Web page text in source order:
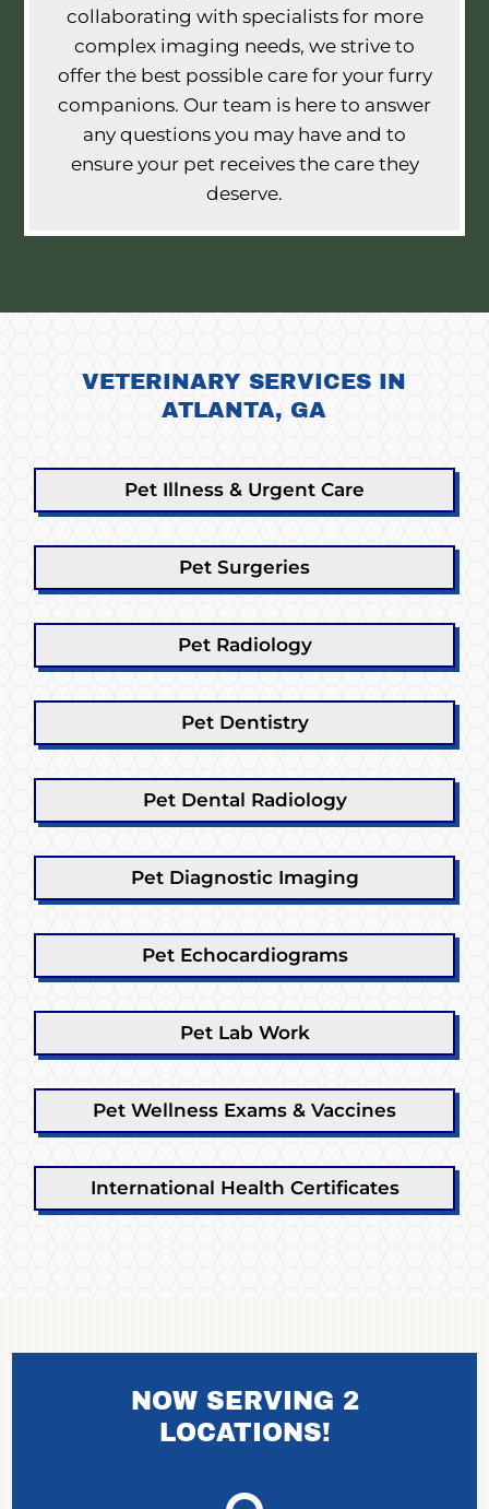
collaborating with specialists for more
complex imaging needs, we strive to
offer the best possible care for your furry
companions. Our team is here to answer
any questions you may have and to
ensure your pet receives the care they
deserve.
VETERINARY SERVICES IN
ATLANTA, GA
Pet Illness & Urgent Care
Pet Surgeries
Pet Radiology
Pet Dentistry
Pet Dental Radiology
Pet Diagnostic Imaging
Pet Echocardiograms
Pet Lab Work
Pet Wellness Exams & Vaccines
International Health Certificates
NOW SERVING 2
LOCATIONS!